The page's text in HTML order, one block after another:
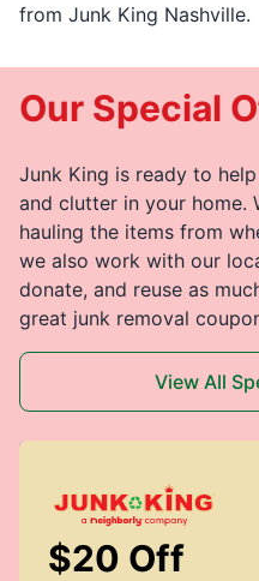
from Junk King Nashville.
Our Special
Junk King is ready to
and clutter in your home.
hauling the items from
we also work with our
donate, and reuse as
great junk removal
View All
$20 Off